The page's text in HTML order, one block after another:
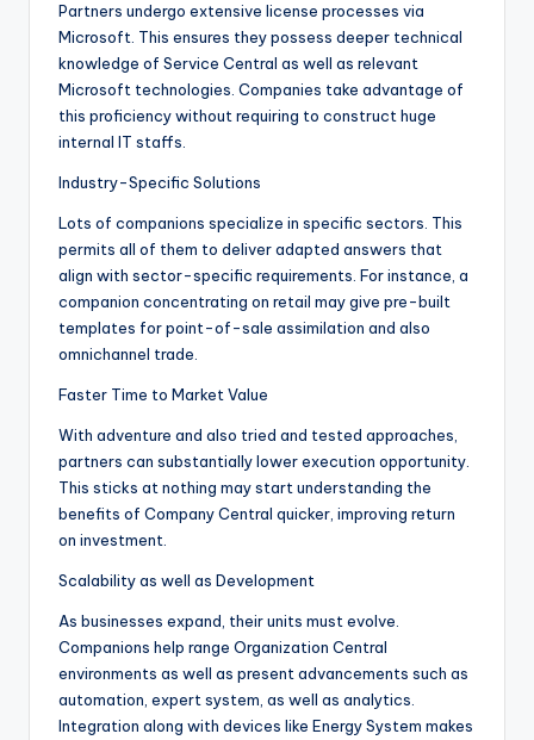
Partners undergo extensive license processes via
Microsoft. This ensures they possess deeper technical
knowledge of Service Central as well as relevant
Microsoft technologies. Companies take advantage of
this proficiency without requiring to construct huge
internal IT staffs.
Industry-Specific Solutions
Lots of companions specialize in specific sectors. This
permits all of them to deliver adapted answers that
align with sector-specific requirements. For instance, a
companion concentrating on retail may give pre-built
templates for point-of-sale assimilation and also
omnichannel trade.
Faster Time to Market Value
With adventure and also tried and tested approaches,
partners can substantially lower execution opportunity.
This sticks at nothing may start understanding the
benefits of Company Central quicker, improving return
on investment.
Scalability as well as Development
As businesses expand, their units must evolve.
Companions help range Organization Central
environments as well as present advancements such as
automation, expert system, as well as analytics.
Integration along with devices like Energy System makes